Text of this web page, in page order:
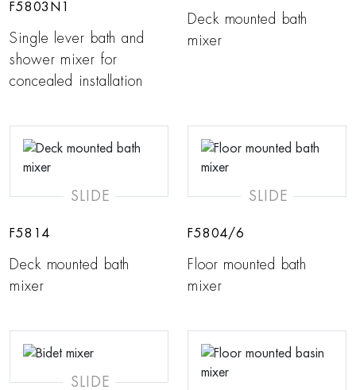
F5803N1
Single lever bath and
shower mixer for
concealed installation
Deck mounted bath
mixer
SLIDE
F5814
Deck mounted bath
mixer
SLIDE
F5804/6
Floor mounted bath
mixer
SLIDE